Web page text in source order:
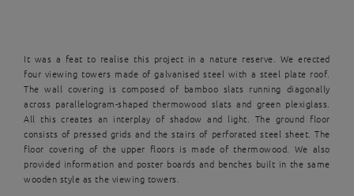
It was a feat to realise this project in a nature reserve. We erected
four viewing towers made of galvanised steel with a steel plate roof.
The wall covering is composed of bamboo slats running diagonally
across parallelogram-shaped thermowood slats and green plexiglass.
All this creates an interplay of shadow and light. The ground floor
consists of pressed grids and the stairs of perforated steel sheet. The
floor covering of the upper floors is made of thermowood. We also
provided information and poster boards and benches built in the same
wooden style as the viewing towers.